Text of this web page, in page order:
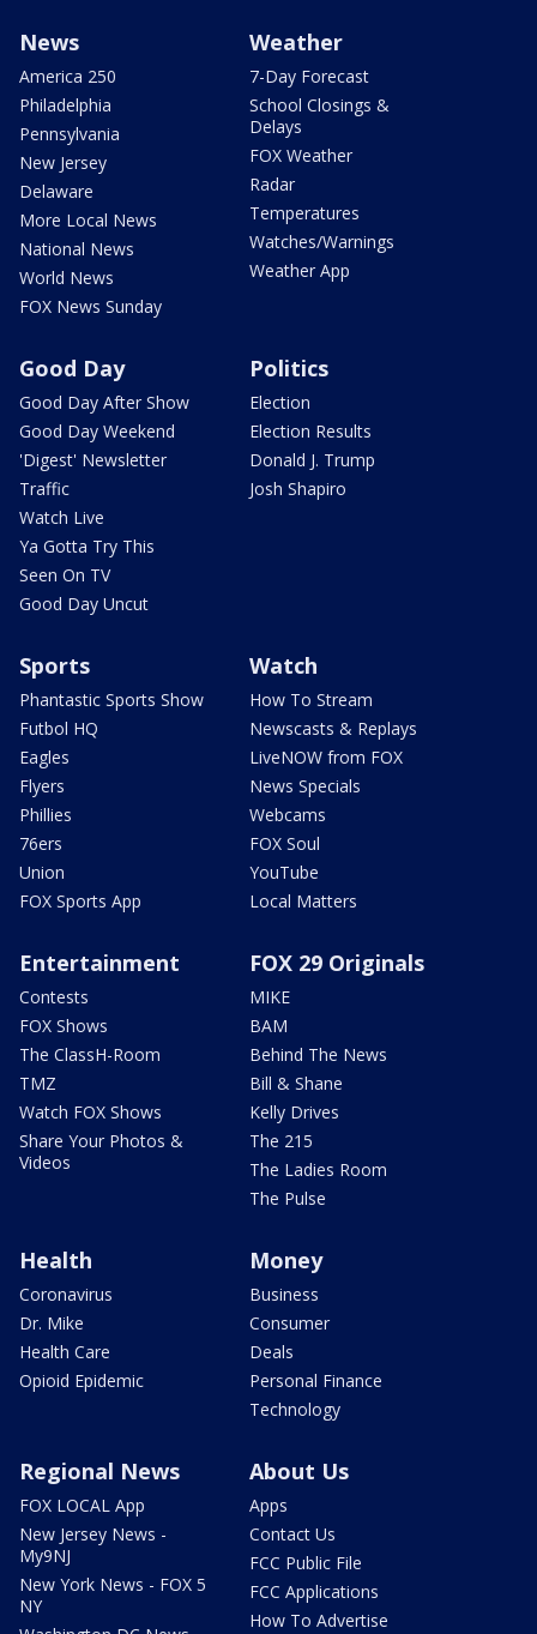
News
America 250
Philadelphia
Pennsylvania
New Jersey
Delaware
More Local News
National News
World News
FOX News Sunday
Weather
7-Day Forecast
School Closings &
Delays
FOX Weather
Radar
Temperatures
Watches/Warnings
Weather App
Good Day
Good Day After Show
Good Day Weekend
'Digest' Newsletter
Traffic
Watch Live
Ya Gotta Try This
Seen On TV
Good Day Uncut
Politics
Election
Election Results
Donald J. Trump
Josh Shapiro
Sports
Phantastic Sports Show
Futbol HQ
Eagles
Flyers
Phillies
76ers
Union
FOX Sports App
Watch
How To Stream
Newscasts & Replays
LiveNOW from FOX
News Specials
Webcams
FOX Soul
YouTube
Local Matters
Entertainment
Contests
FOX Shows
The ClassH-Room
TMZ
Watch FOX Shows
Share Your Photos &
Videos
FOX 29 Originals
MIKE
BAM
Behind The News
Bill & Shane
Kelly Drives
The 215
The Ladies Room
The Pulse
Health
Coronavirus
Dr. Mike
Health Care
Opioid Epidemic
Money
Business
Consumer
Deals
Personal Finance
Technology
Regional News
FOX LOCAL App
New Jersey News -
My9NJ
New York News - FOX 5
NY
About Us
Apps
Contact Us
FCC Public File
FCC Applications
How To Advertise